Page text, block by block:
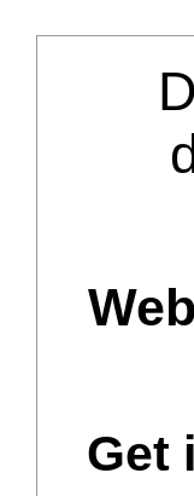
Get